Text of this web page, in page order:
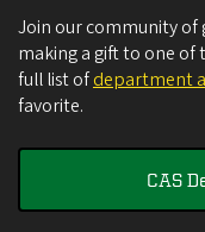
Join our community of
making a gift to one of
full list ofdepartment
favorite.
CAS